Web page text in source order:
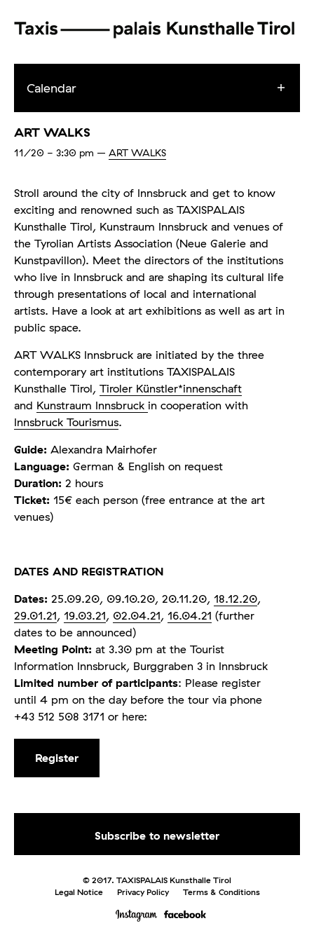
Calendar
ART WALKS
11/20 - 3:30 pm – ART WALKS
Stroll around the city of Innsbruck and get to know
exciting and renowned such as TAXISPALAIS
Kunsthalle Tirol, Kunstraum Innsbruck and venues of
the Tyrolian Artists Association (Neue Galerie and
Kunstpavillon). Meet the directors of the institutions
who live in Innsbruck and are shaping its cultural life
through presentations of local and international
artists. Have a look at art exhibitions as well as art in
public space.
ART WALKS Innsbruck are initiated by the three
contemporary art institutions TAXISPALAIS
Kunsthalle Tirol, Tiroler Künstler*innenschaft
and Kunstraum Innsbruck in cooperation with
Innsbruck Tourismus.
Guide: Alexandra Mairhofer
Language: German & English on request
Duration: 2 hours
Ticket: 15€ each person (free entrance at the art
venues)
DATES AND REGISTRATION
Dates: 25.09.20, 09.10.20, 20.11.20, 18.12.20,
29.01.21, 19.03.21, 02.04.21, 16.04.21 (further
dates to be announced)
Meeting Point: at 3.30 pm at the Tourist
Information Innsbruck, Burggraben 3 in Innsbruck
Limited number of participants: Please register
until 4 pm on the day before the tour via phone
+43 512 508 3171 or here:
Register
© 2017. TAXISPALAIS Kunsthalle Tirol
Legal Notice
Privacy Policy Terms & Conditions